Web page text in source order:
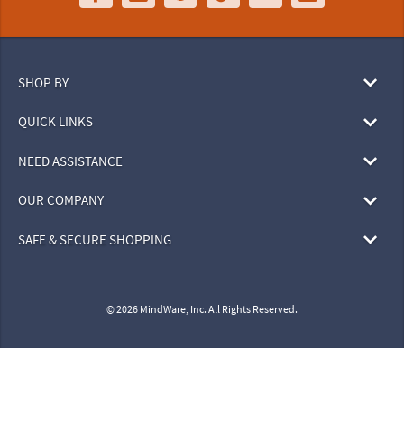
SHOP BY
QUICK LINKS
NEED ASSISTANCE
OUR COMPANY
SAFE & SECURE SHOPPING
© 2026 MindWare, Inc. All Rights Reserved.